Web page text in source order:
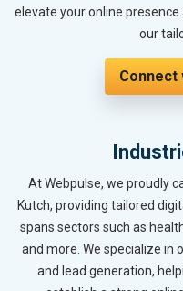
elevate your online
our
Connect
At Webpulse, we proudly
Kutch, providing tailored
spans sectors such as
and more. We specialize in
and lead generation,